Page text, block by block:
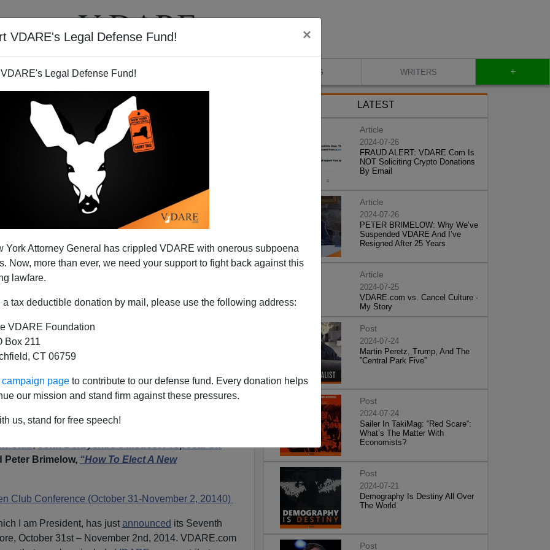
VDARE's Legal Defense Fund! ×
Legal Defense Fund!
York Attorney General has crippled VDARE with onerous subpoena
Now, more than ever, we need your support to fight back against this
lawfare.
a tax deductible donation by mail, please use the following address:
VDARE Foundation
Box 211
CT 06759
page to contribute to our defense fund. Every donation helps
our mission and stand firm against these pressures.
us, stand for free speech!
VIDEOS BLOG WRITERS +
Studies Institute
Notorious Racist Russell
Kirk?
meetings,
Club,John Derbyshire’s Modest Proposal On
Peter Brimelow, “How To Elect A New
Club Conference (October 31-November 2, 20140)
I am President, has justannounced its Seventh
October 31st – November 2nd, 2014. VDARE.com
LATEST
Article
2024-07-26
FRAUD ALERT: VDARE.Com Is
NOT Soliciting Crypto Donations
By Email
Article
2024-07-26
PETER BRIMELOW: Why We’ve
Suspended VDARE And I’ve
Resigned After 25 Years
Article
2024-07-25
VDARE.com vs. Cancel Culture -
My Story
Post
2024-07-24
Martin Peretz, Trump, And The
”Central Park Five”
Post
2024-07-24
Sailer In TakiMag: “Red Scare“:
What’s The Matter With
Economists?
Post
2024-07-21
Demography Is Destiny All Over
The World
Post